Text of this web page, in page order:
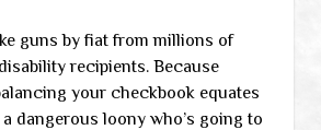
guns by fiat from millions of
recipients. Because
your checkbook equates
dangerous loony who’s going to